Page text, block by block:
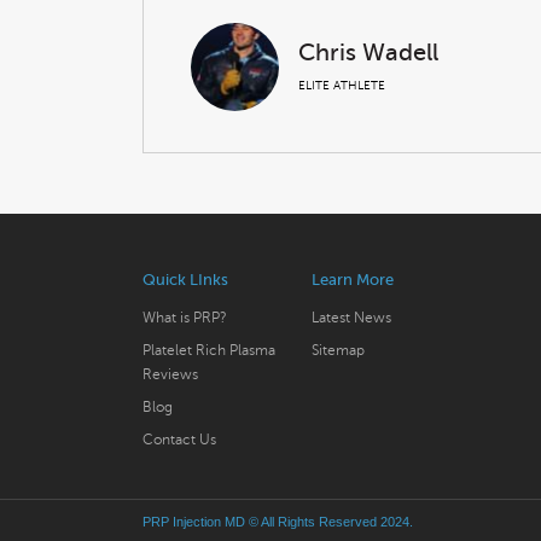
Chris Wadell
ELITE ATHLETE
Quick LInks
What is PRP?
Platelet Rich Plasma
Reviews
Blog
Contact Us
Learn More
Latest News
Sitemap
PRP Injection MD © All Rights Reserved 2024.